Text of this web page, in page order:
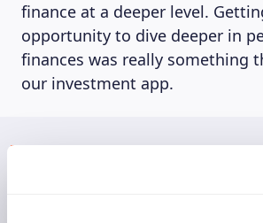
finance at a deeper level.
opportunity to dive deeper in
finances was really something
our investment app.
background, I feel like I